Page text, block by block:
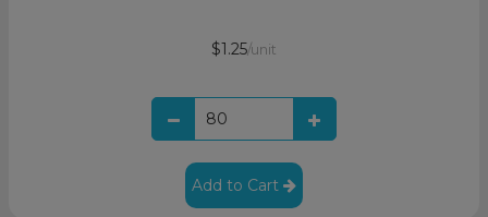
$1.25/unit
Add to Cart